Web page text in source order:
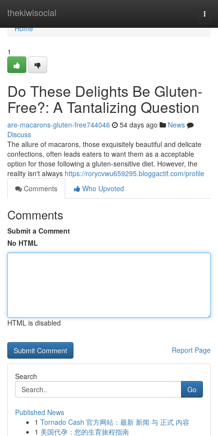
thekiwisocial
Home
Home
1
Do These Delights Be Gluten-
Free?: A Tantalizing Question
are-macarons-gluten-free744046 54 days ago
News
Discuss
The allure of macarons, those exquisitely beautiful and delicate
confections, often leads eaters to want them as a acceptable
option for those following a gluten-sensitive diet. However, the
reality isn't always https://rorycvwu659295.bloggactif.com/profile
Comments
Who Upvoted
Comments
Submit a Comment
No HTML
HTML is disabled
Report Page
Search
Go
Published News
1 Tornado Cash 官方网站：最新 新闻 与 正式 内容
1 美国代孕：您的生育旅程指南